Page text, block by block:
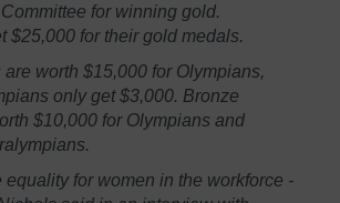
for winning gold.
$25,000 for their gold medals.
worth $15,000 for Olympians,
only get $3,000. Bronze
$10,000 for Olympians and
equality for women in the workforce -